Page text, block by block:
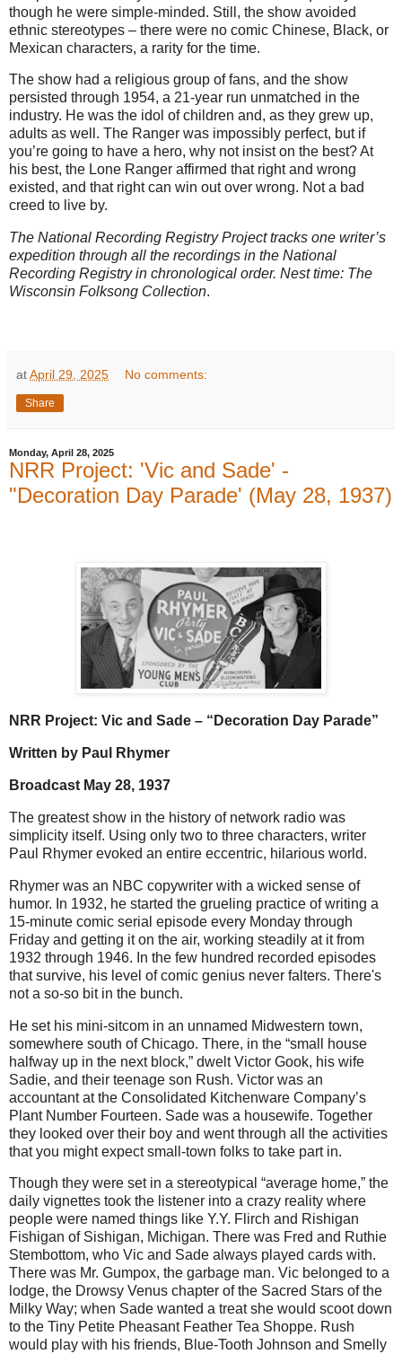
though he were simple-minded. Still, the show avoided
ethnic stereotypes – there were no comic Chinese, Black, or
Mexican characters, a rarity for the time.
The show had a religious group of fans, and the show
persisted through 1954, a 21-year run unmatched in the
industry. He was the idol of children and, as they grew up,
adults as well. The Ranger was impossibly perfect, but if
you’re going to have a hero, why not insist on the best? At
his best, the Lone Ranger affirmed that right and wrong
existed, and that right can win out over wrong. Not a bad
creed to live by.
The National Recording Registry Project tracks one writer’s
expedition through all the recordings in the National
Recording Registry in chronological order. Nest time: The
Wisconsin Folksong Collection.
atApril 29, 2025 No comments:
Share
Monday, April 28, 2025
NRR Project: 'Vic and Sade' -
"Decoration Day Parade' (May 28, 1937)
NRR Project: Vic and Sade – “Decoration Day Parade”
Written by Paul Rhymer
Broadcast May 28, 1937
The greatest show in the history of network radio was
simplicity itself. Using only two to three characters, writer
Paul Rhymer evoked an entire eccentric, hilarious world.
Rhymer was an NBC copywriter with a wicked sense of
humor. In 1932, he started the grueling practice of writing a
15-minute comic serial episode every Monday through
Friday and getting it on the air, working steadily at it from
1932 through 1946. In the few hundred recorded episodes
that survive, his level of comic genius never falters. There's
not a so-so bit in the bunch.
He set his mini-sitcom in an unnamed Midwestern town,
somewhere south of Chicago. There, in the “small house
halfway up in the next block,” dwelt Victor Gook, his wife
Sadie, and their teenage son Rush. Victor was an
accountant at the Consolidated Kitchenware Company’s
Plant Number Fourteen. Sade was a housewife. Together
they looked over their boy and went through all the activities
that you might expect small-town folks to take part in.
Though they were set in a stereotypical “average home,” the
daily vignettes took the listener into a crazy reality where
people were named things like Y.Y. Flirch and Rishigan
Fishigan of Sishigan, Michigan. There was Fred and Ruthie
Stembottom, who Vic and Sade always played cards with.
There was Mr. Gumpox, the garbage man. Vic belonged to a
lodge, the Drowsy Venus chapter of the Sacred Stars of the
Milky Way; when Sade wanted a treat she would scoot down
to the Tiny Petite Pheasant Feather Tea Shoppe. Rush
would play with his friends, Blue-Tooth Johnson and Smelly